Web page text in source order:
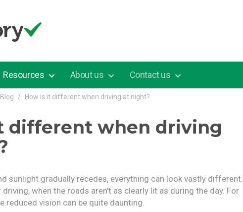
Resources About us Contact us
Blog How is it different when driving at night?
different when driving
sunlight gradually recedes, everything can look vastly different.
when the roads aren't as clearly lit as during the day. For
reduced vision can be quite daunting.